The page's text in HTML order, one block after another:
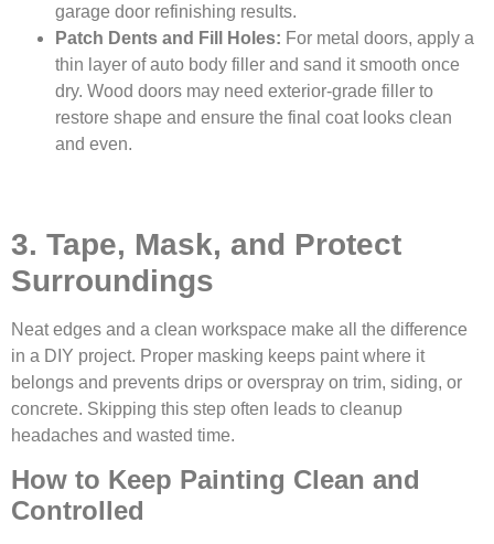
garage door refinishing results.
Patch Dents and Fill Holes: For metal doors, apply a
thin layer of auto body filler and sand it smooth once
dry. Wood doors may need exterior-grade filler to
restore shape and ensure the final coat looks clean
and even.
3. Tape, Mask, and Protect
Surroundings
Neat edges and a clean workspace make all the difference
in a DIY project. Proper masking keeps paint where it
belongs and prevents drips or overspray on trim, siding, or
concrete. Skipping this step often leads to cleanup
headaches and wasted time.
How to Keep Painting Clean and
Controlled